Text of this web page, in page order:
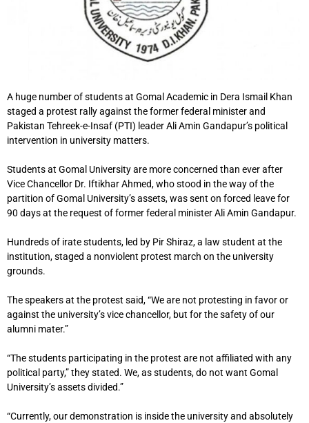
A huge number of students at Gomal Academic in Dera Ismail Khan
staged a protest rally against the former federal minister and
Pakistan Tehreek-e-Insaf (PTI) leader Ali Amin Gandapur’s political
intervention in university matters.
Students at Gomal University are more concerned than ever after
Vice Chancellor Dr. Iftikhar Ahmed, who stood in the way of the
partition of Gomal University’s assets, was sent on forced leave for
90 days at the request of former federal minister Ali Amin Gandapur.
Hundreds of irate students, led by Pir Shiraz, a law student at the
institution, staged a nonviolent protest march on the university
grounds.
The speakers at the protest said, “We are not protesting in favor or
against the university’s vice chancellor, but for the safety of our
alumni mater.”
“The students participating in the protest are not affiliated with any
political party,” they stated. We, as students, do not want Gomal
University’s assets divided.”
“Currently, our demonstration is inside the university and absolutely